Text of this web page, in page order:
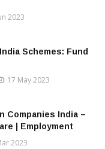
2023
Schemes: Fund
17 May 2023
Companies India –
| Employment
2023